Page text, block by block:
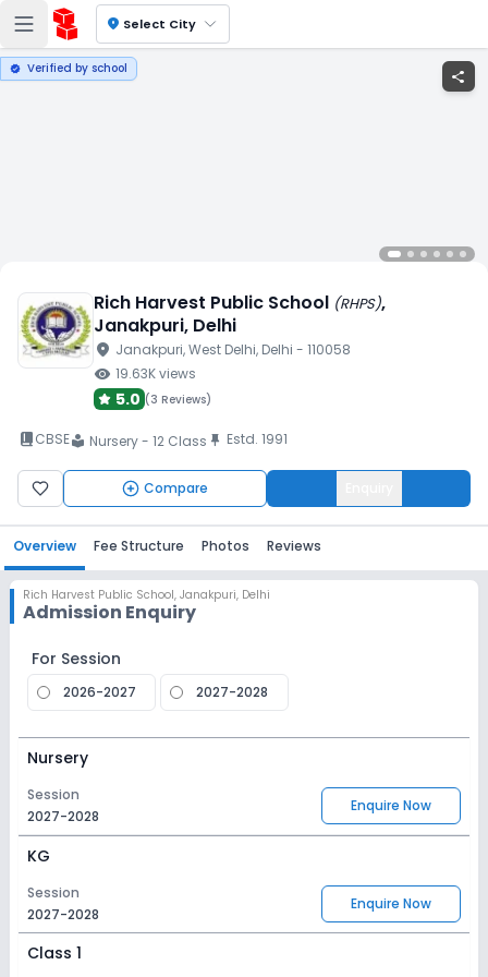
location_on Select City
verified Verified by school share
Rich Harvest Public School (RHPS),
Janakpuri, Delhi
location_on Janakpuri, West Delhi, Delhi - 110058
visibility 19.63Kviews
5.0 (3 Reviews)
book_2CBSElocal_library Nursery - 12 Class push_pin Estd. 1991
Compare
Overview Fee Structure Photos Reviews
Rich Harvest Public School, Janakpuri, Delhi
Admission Enquiry
For Session
2026-2027 2027-2028
Nursery
Session
2027-2028
Enquire Now
KG
Session
2027-2028
Enquire Now
Class 1